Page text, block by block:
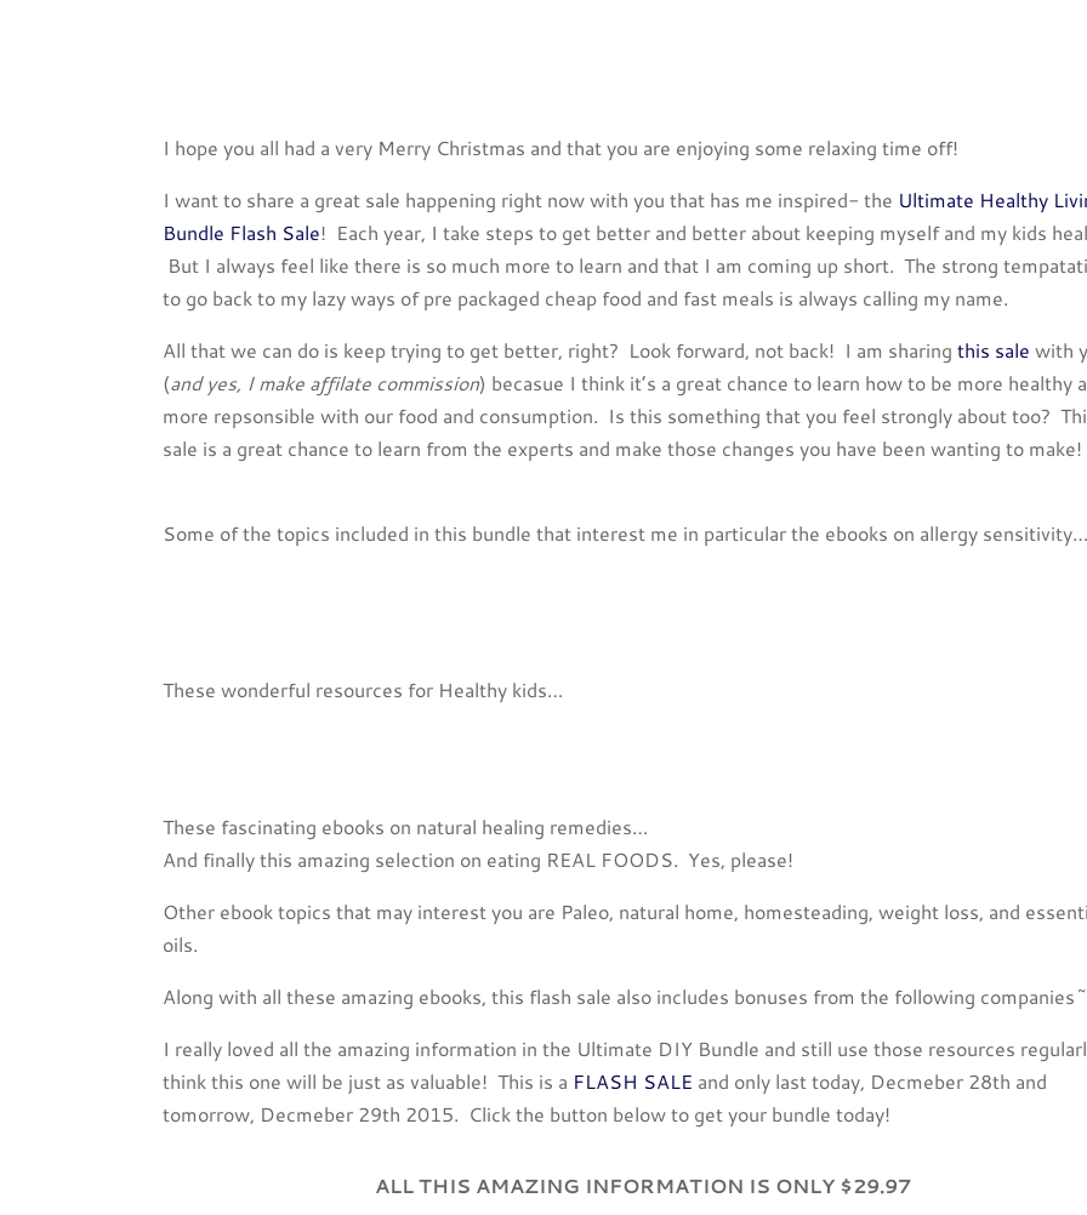
I hope you all had a very Merry Christmas and that you are enjoying some relaxing time off!
I want to share a great sale happening right now with you that has me inspired- the Ultimate Healthy
Bundle Flash Sale! Each year, I take steps to get better and better about keeping myself and my kids
But I always feel like there is so much more to learn and that I am coming up short. The strong
to go back to my lazy ways of pre packaged cheap food and fast meals is always calling my name.
All that we can do is keep trying to get better, right? Look forward, not back! I am sharingthis sale with
(and yes, I make affilate commission) becasue I think it’s a great chance to learn how to be more healthy
more repsonsible with our food and consumption. Is this something that you feel strongly about too?
sale is a great chance to learn from the experts and make those changes you have been wanting to make!
Some of the topics included in this bundle that interest me in particular the ebooks on allergy sensitivity…
These wonderful resources for Healthy kids…
These fascinating ebooks on natural healing remedies…
And finally this amazing selection on eating REAL FOODS. Yes, please!
Other ebook topics that may interest you are Paleo, natural home, homesteading, weight loss, and
oils.
Along with all these amazing ebooks, this flash sale also includes bonuses from the following companies~
I really loved all the amazing information in the Ultimate DIY Bundle and still use those resources
think this one will be just as valuable! This is a FLASH SALE and only last today, Decmeber 28th and
tomorrow, Decmeber 29th 2015. Click the button below to get your bundle today!
ALL THIS AMAZING INFORMATION IS ONLY $29.97